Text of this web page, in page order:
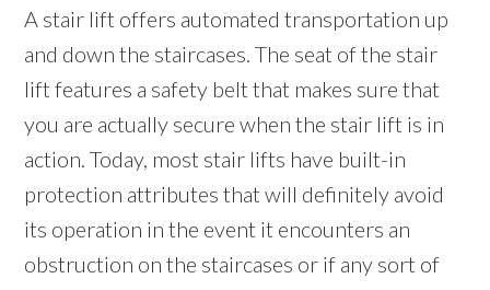
A stair lift offers automated transportation up
and down the staircases. The seat of the stair
lift features a safety belt that makes sure that
you are actually secure when the stair lift is in
action. Today, most stair lifts have built-in
protection attributes that will definitely avoid
its operation in the event it encounters an
obstruction on the staircases or if any sort of